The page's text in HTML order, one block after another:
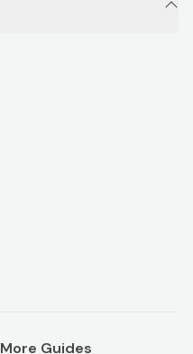
More Guides